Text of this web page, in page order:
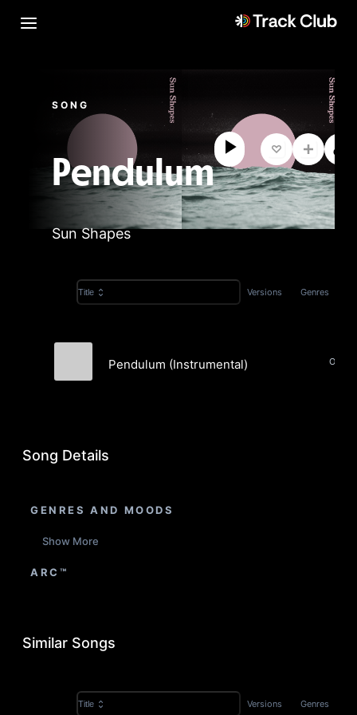
SONG
Pendulum
Sun Shapes
Title Versions Genres
Pendulum (Instrumental)
Song Details
GENRES AND MOODS
Show More
ARC™
Similar Songs
Title Versions Genres